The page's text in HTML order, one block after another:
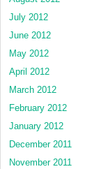
July 2012
June 2012
May 2012
April 2012
March 2012
February 2012
January 2012
December 2011
November 2011